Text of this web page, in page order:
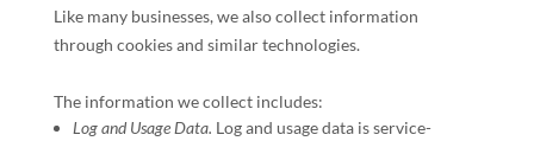
Like many businesses, we also collect information
through cookies and similar technologies.
The information we collect includes:
Log and Usage Data. Log and usage data is service-